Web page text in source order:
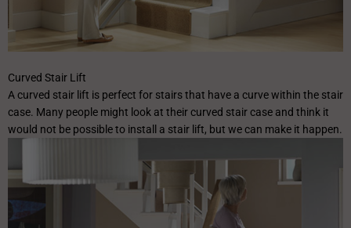
Curved Stair Lift
A curved stair lift is perfect for stairs that have a curve within the stair
case. Many people might look at their curved stair case and think it
would not be possible to install a stair lift, but we can make it happen.